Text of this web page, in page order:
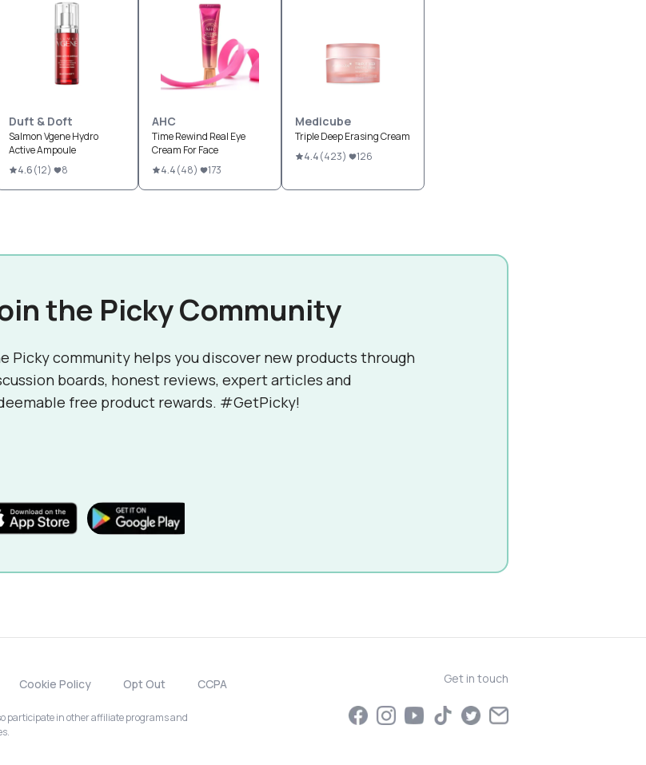
Duft & Doft
Salmon Vgene Hydro
Active Ampoule
4.6(12) 8
AHC
Time Rewind Real Eye
Cream For Face
4.4(48) 173
Medicube
Triple Deep Erasing Cream
4.4(423) 126
the Picky Community
Picky community helps you discover new products through
boards, honest reviews, expert articles and
free product rewards. #GetPicky!
Cookie Policy Opt Out CCPA
participate in other affiliate programs and
Get in touch